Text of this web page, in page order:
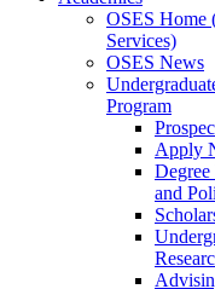
OSES Home
Services)
OSES News
Program
Apply
Degree
and